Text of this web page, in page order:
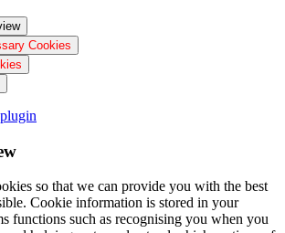
Cookies
so that we can provide you with the best
Cookie information is stored in your
functions such as recognising you when you